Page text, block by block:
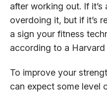
after working out. If it’s
overdoing it, but if it’s
a sign your fitness
according to a
To improve your
can expect some level